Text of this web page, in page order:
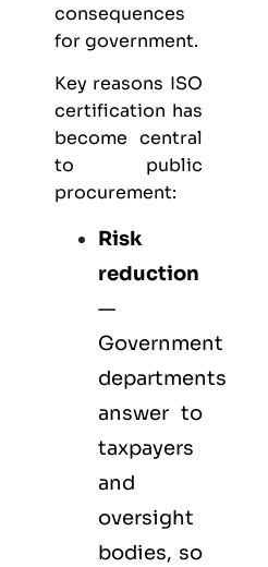
consequences
for government.
Key reasons ISO
certification has
become central
to public
procurement:
Risk
reduction
—
Government
departments
answer to
taxpayers
and
oversight
bodies, so